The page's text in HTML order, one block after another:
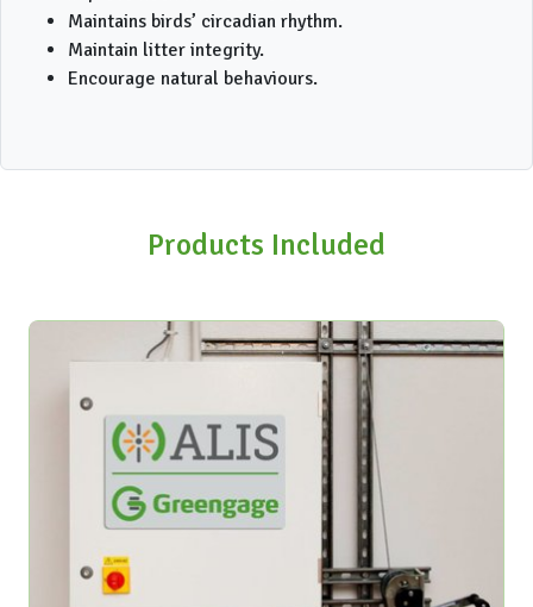
Maintains birds’ circadian rhythm.
Maintain litter integrity.
Encourage natural behaviours.
Products Included